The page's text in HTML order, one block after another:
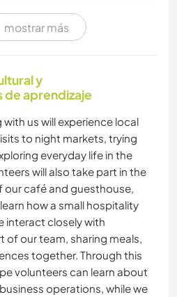
Y TELEVISIÓN
Y MANUALIDADES
mostrar más
y
aprendizaje
us will experience local
to night markets, trying
everyday life in the
will also take part in the
our café and guesthouse,
how a small hospitality
interact closely with
of our team, sharing meals,
together. Through this
volunteers can learn about
operations, while we